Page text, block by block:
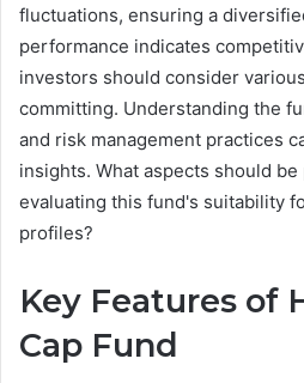
fluctuations, ensuring a
performance indicates
investors should consider
committing. Understanding the
and risk management practices
insights. What aspects should
evaluating this fund's suitability
profiles?
Key Features of
Cap Fund